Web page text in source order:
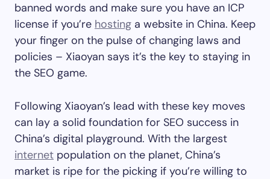
banned words and make sure you have an ICP
license if you’re hosting a website in China. Keep
your finger on the pulse of changing laws and
policies – Xiaoyan says it’s the key to staying in
the SEO game.
Following Xiaoyan’s lead with these key moves
can lay a solid foundation for SEO success in
China’s digital playground. With the largest
internet population on the planet, China’s
market is ripe for the picking if you’re willing to